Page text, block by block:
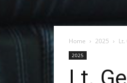
Home 2025
2025